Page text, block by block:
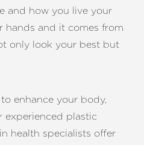
and how you live your
hands and it comes from
only look your best but
enhance your body,
experienced plastic
health specialists offer